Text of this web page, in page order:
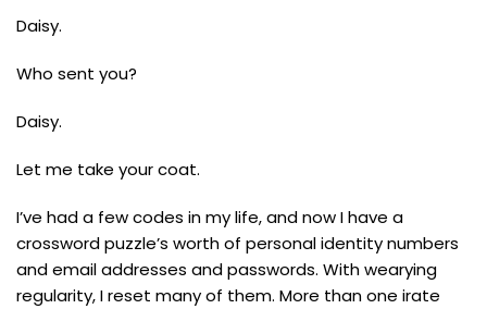
Daisy.
Who sent you?
Daisy.
Let me take your coat.
I’ve had a few codes in my life, and now I have a
crossword puzzle’s worth of personal identity numbers
and email addresses and passwords. With wearying
regularity, I reset many of them. More than one irate